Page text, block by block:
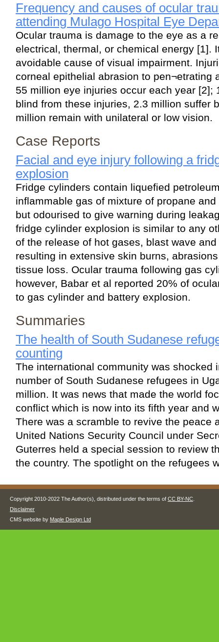
Frequency and causes of ocular
attending Mulago Hospital Eye
Ocular trauma is damage to the eye as a
electrical, thermal, or chemical energy [1].
avoidable cause of visual impairment.
corneal epithelial abrasion to pen¬etrating
55 million eye injuries occur each year [2];
blind from these injuries, 2.3 million suffer
million remain with unilateral or low vision.
Case Reports
Facial and eye injury following a
explosion
Fridge cylinders contain liquefied
inflammable gas of mixture of propane and
but odourised to give warning during
fridge cylinder explosion is similar to any
of the release of hot gases, blast wave
resulting in extensive skin burns,
tissue loss. Ocular trauma following gas
however, Babar et al reported 20% of
to gas cylinder and battery explosion.
Summaries
The health of South Sudanese
counting
The international community was shocked
number of South Sudanese refugees in
million. It was news that made the world
conflict which is now into its fifth year and
There was a scramble to revive the peace
United Nations Security Council under
Guterres held a special session to review
the country. The spotlight on the refugees
Copyright 2010-2022 The Author(s), distributed under the terms of CC BY-NC
Disclaimer
CMS website by Maple Design Ltd